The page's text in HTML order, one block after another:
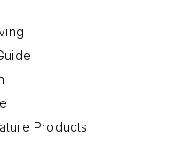
Products